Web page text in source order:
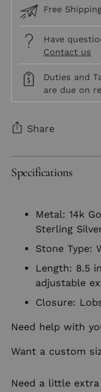
Free
Have
Contact us
Duties and
are due on
Share
product
Specifications
Metal: 14k
Sterling
Stone Type:
Length: 8.5
adjustable
Closure:
Need help with
Want a custom
Need a little